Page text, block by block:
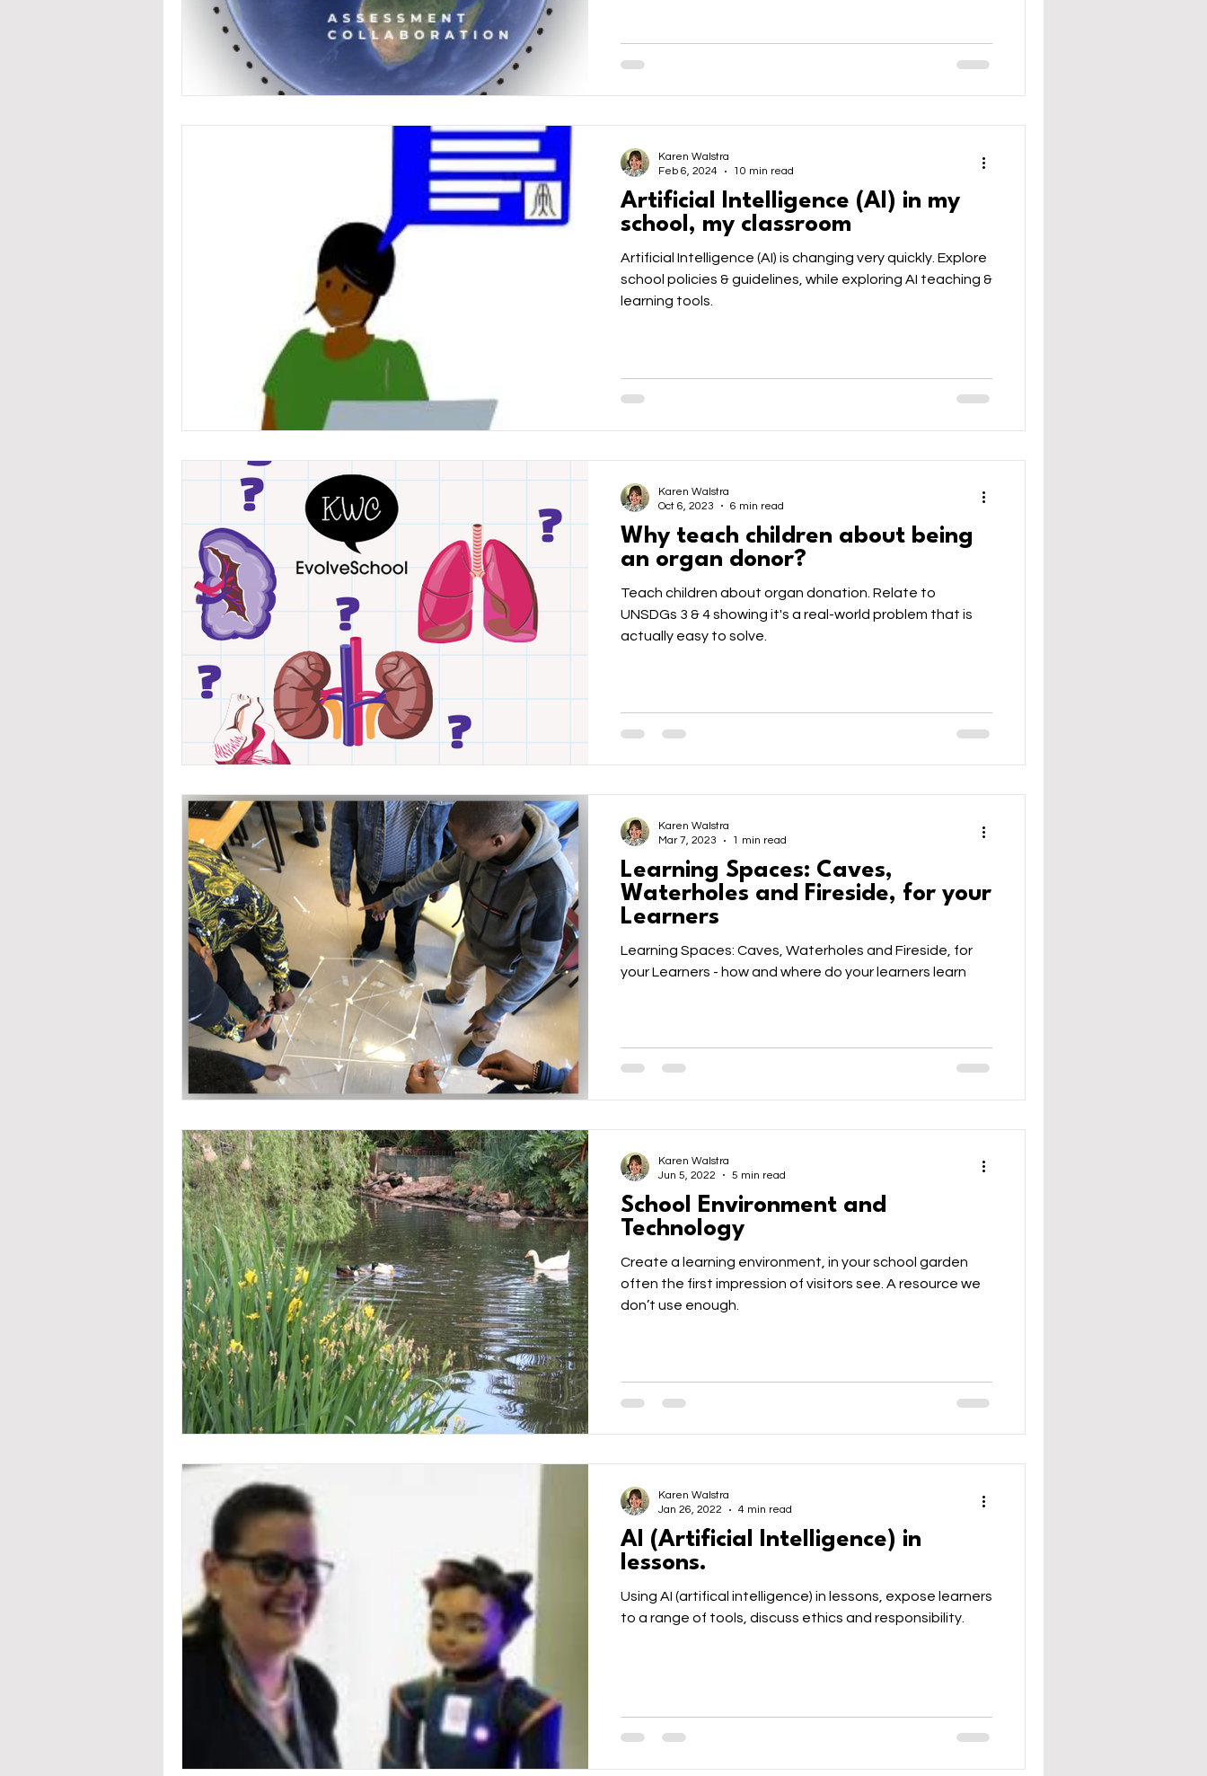
Artificial Intelligence (AI) in my
school, my classroom
Artificial Intelligence (AI) is changing very quickly. Explore
school policies & guidelines, while exploring AI teaching &
learning tools.
Karen Walstra
Feb 6, 2024
10 min read
Why teach children about being
an organ donor?
Teach children about organ donation. Relate to
UNSDGs 3 & 4 showing it's a real-world problem that is
actually easy to solve.
Karen Walstra
Oct 6, 2023
6 min read
Learning Spaces: Caves,
Waterholes and Fireside, for your
Learners
Learning Spaces: Caves, Waterholes and Fireside, for
your Learners - how and where do your learners learn
Karen Walstra
Mar 7, 2023
1 min read
School Environment and
Technology
Create a learning environment, in your school garden
often the first impression of visitors see. A resource we
don’t use enough.
Karen Walstra
Jun 5, 2022
5 min read
AI (Artificial Intelligence) in
lessons.
Using AI (artifical intelligence) in lessons, expose learners
to a range of tools, discuss ethics and responsibility.
Karen Walstra
Jan 26, 2022
4 min read